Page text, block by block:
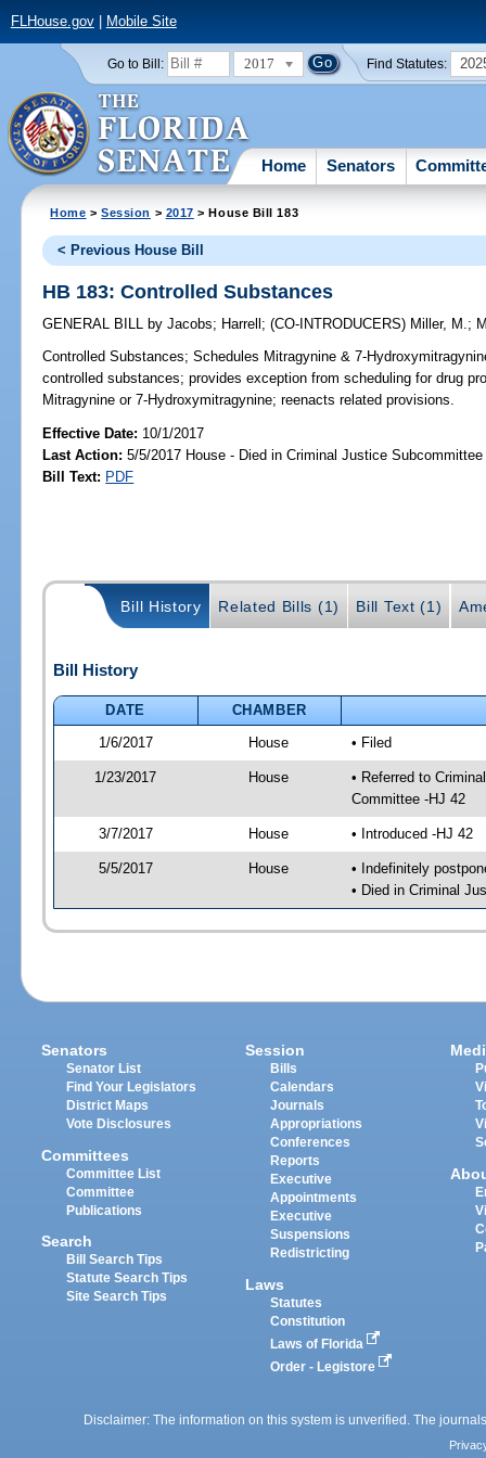
FLHouse.gov| Mobile Site
Go to Bill: 2017 Find Statutes:
Home Senators
Home >Session > 2017 > House Bill 183
< Previous House Bill
HB 183: Controlled Substances
GENERAL BILL by Jacobs; Harrell ;(CO-INTRODUCERS) Miller, M.;
Controlled Substances; Schedules Mitragynine & 7-
controlled substances; provides exception from scheduling for drug
Mitragynine or 7-Hydroxymitragynine; reenacts related provisions.
Effective Date: 10/1/2017
Last Action: 5/5/2017 House - Died in Criminal Justice Subcommittee
Bill Text: PDF
Bill History Related Bills (1) Bill Text (1)
Bill History
DATE
CHAMBER
1/6/2017
House • Filed
1/23/2017 House
• Referred to
Committee -HJ 42
3/7/2017 House • Introduced -HJ 42
5/5/2017 House
• Indefinitely
• Died in Criminal
Senators
Senator List
Find Your Legislators
District Maps
Vote Disclosures
Committees
Committee List
Committee
Publications
Search
Bill Search Tips
Statute Search Tips
Site Search Tips
Session
Bills
Calendars
Journals
Appropriations
Conferences
Reports
Executive
Appointments
Executive
Suspensions
Redistricting
Laws
Statutes
Constitution
Laws of Florida
Order - Legistore
Disclaimer: The information on this system is unverified. The